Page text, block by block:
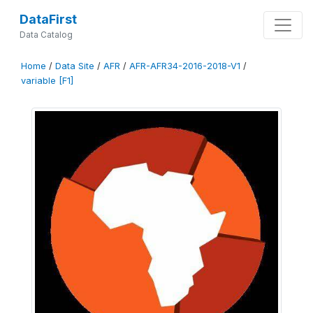
DataFirst
Data Catalog
Home / Data Site / AFR / AFR-AFR34-2016-2018-V1 /
variable [F1]